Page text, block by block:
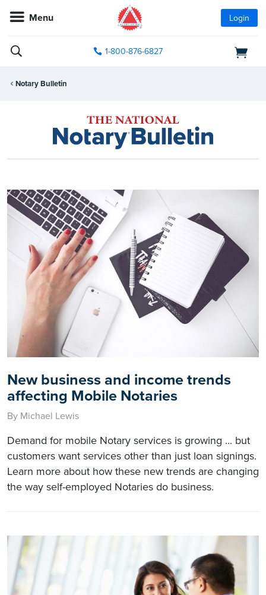
Menu Login
1-800-876-6827
Notary Bulletin
New business and income trends
affecting Mobile Notaries
By Michael Lewis
Demand for mobile Notary services is growing ... but
customers want services other than just loan signings.
Learn more about how these new trends are changing
the way self-employed Notaries do business.